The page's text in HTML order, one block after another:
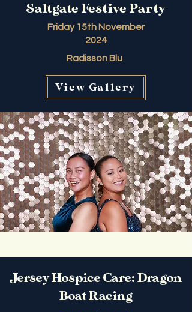
Saltgate Festive Party
Friday 15th November
2024
Radisson Blu
View Gallery
Jersey Hospice Care: Dragon
Boat Racing